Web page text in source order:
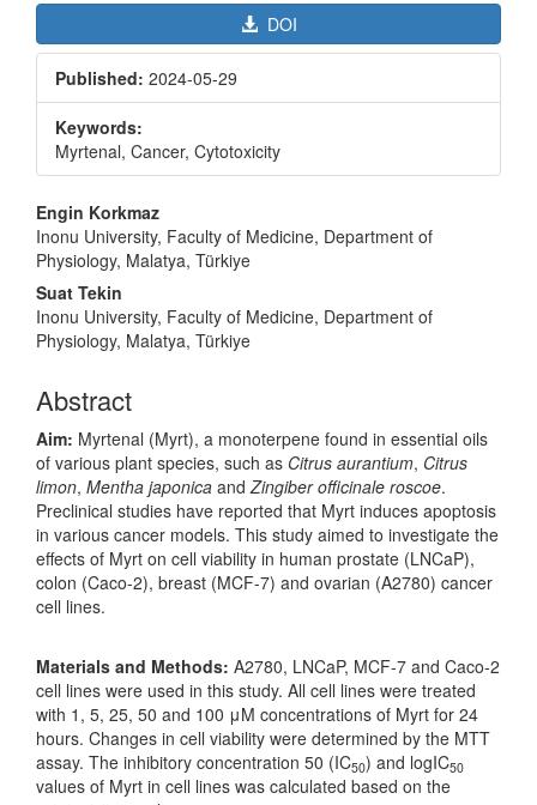
DOI
Published: 2024-05-29
Keywords:
Myrtenal, Cancer, Cytotoxicity
Main
Article
Content
Engin Korkmaz
Inonu University, Faculty of Medicine, Department of
Physiology, Malatya, Türkiye
Suat Tekin
Inonu University, Faculty of Medicine, Department of
Physiology, Malatya, Türkiye
Abstract
Aim: Myrtenal (Myrt), a monoterpene found in essential oils
of various plant species, such as Citrus aurantium, Citrus
limon, Mentha japonica andZingiber officinale roscoe.
Preclinical studies have reported that Myrt induces apoptosis
in various cancer models. This study aimed to investigate the
effects of Myrt on cell viability in human prostate (LNCaP),
colon (Caco-2), breast (MCF-7) and ovarian (A2780) cancer
cell lines.
Materials and Methods: A2780, LNCaP, MCF-7 and Caco-2
cell lines were used in this study. All cell lines were treated
with 1, 5, 25, 50 and 100 μM concentrations of Myrt for 24
hours. Changes in cell viability were determined by the MTT
assay. The inhibitory concentration 50 (IC50) and logIC50
values of Myrt in cell lines was calculated based on the